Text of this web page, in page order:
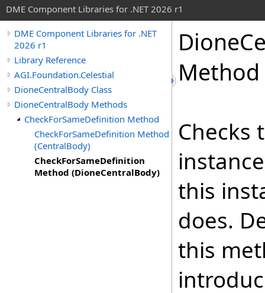
DME Component Libraries for .NET 2026 r1
DME Component Libraries for .NET
2026 r1
Library Reference
AGI.Foundation.Celestial
DioneCentralBody Class
DioneCentralBody Methods
CheckForSameDefinition Method
CheckForSameDefinition Method
(CentralBody)
CheckForSameDefinition
Method (DioneCentralBody)
Method
Checks
this
does.
this